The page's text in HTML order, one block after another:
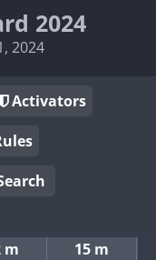
2024
2024
Activators
m 15 m